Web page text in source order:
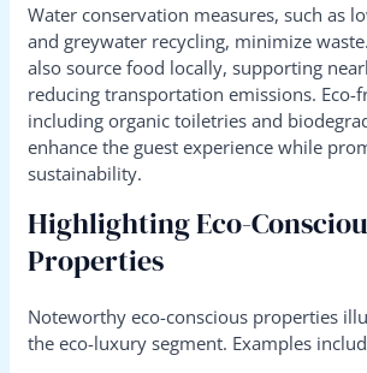
Water conservation measures, such as
and greywater recycling, minimize
also source food locally, supporting
reducing transportation emissions. Eco-
including organic toiletries and
enhance the guest experience while
sustainability.
Highlighting Eco-
Properties
Noteworthy eco-conscious properties
the eco-luxury segment. Examples